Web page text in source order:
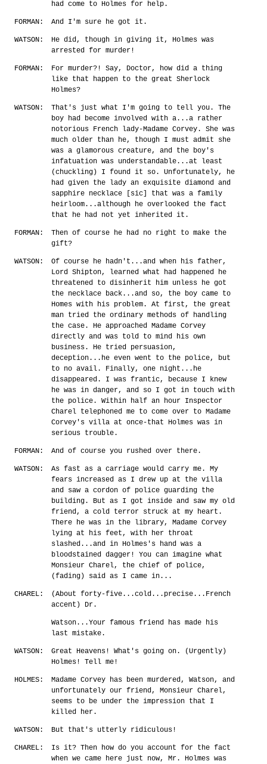
had come to Holmes for help.
FORMAN: And I'm sure he got it.
WATSON:
He did, though in giving it, Holmes was
arrested for murder!
FORMAN:
For murder?! Say, Doctor, how did a thing
like that happen to the great Sherlock
Holmes?
WATSON:
That's just what I'm going to tell you. The
boy had become involved with a...a rather
notorious French lady-Madame Corvey. She was
much older than he, though I must admit she
was a glamorous creature, and the boy's
infatuation was understandable...at least
(chuckling) I found it so. Unfortunately, he
had given the lady an exquisite diamond and
sapphire necklace [sic] that was a family
heirloom...although he overlooked the fact
that he had not yet inherited it.
FORMAN:
Then of course he had no right to make the
gift?
WATSON:
Of course he hadn't...and when his father,
Lord Shipton, learned what had happened he
threatened to disinherit him unless he got
the necklace back...and so, the boy came to
Homes with his problem. At first, the great
man tried the ordinary methods of handling
the case. He approached Madame Corvey
directly and was told to mind his own
business. He tried persuasion,
deception...he even went to the police, but
to no avail. Finally, one night...he
disappeared. I was frantic, because I knew
he was in danger, and so I got in touch with
the police. Within half an hour Inspector
Charel telephoned me to come over to Madame
Corvey's villa at once-that Holmes was in
serious trouble.
FORMAN: And of course you rushed over there.
WATSON:
As fast as a carriage would carry me. My
fears increased as I drew up at the villa
and saw a cordon of police guarding the
building. But as I got inside and saw my old
friend, a cold terror struck at my heart.
There he was in the library, Madame Corvey
lying at his feet, with her throat
slashed...and in Holmes's hand was a
bloodstained dagger! You can imagine what
Monsieur Charel, the chief of police,
(fading) said as I came in...
CHAREL:
(About forty-five...cold...precise...French
accent) Dr.
Watson...Your famous friend has made his
last mistake.
WATSON:
Great Heavens! What's going on. (Urgently)
Holmes! Tell me!
HOLMES:
Madame Corvey has been murdered, Watson, and
unfortunately our friend, Monsieur Charel,
seems to be under the impression that I
killed her.
WATSON: But that's utterly ridiculous!
CHAREL:
Is it? Then how do you account for the fact
when we came here just now, Mr. Holmes was